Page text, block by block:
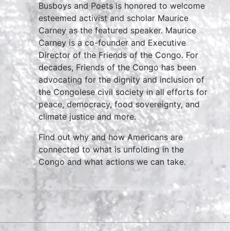
Busboys and Poets is honored to welcome
esteemed activist and scholar Maurice
Carney as the featured speaker. Maurice
Carney is a co-founder and Executive
Director of the Friends of the Congo. For
decades, Friends of the Congo has been
advocating for the dignity and inclusion of
the Congolese civil society in all efforts for
peace, democracy, food sovereignty, and
climate justice and more.
Find out why and how Americans are
connected to what is unfolding in the
Congo and what actions we can take.